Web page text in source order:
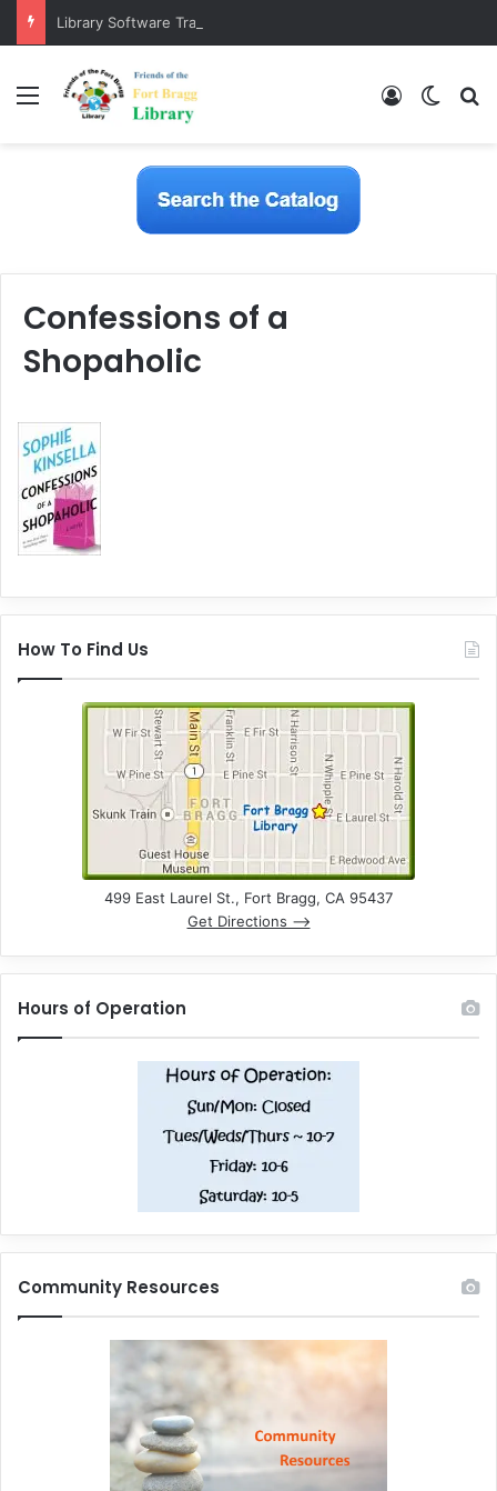
Library Software Transition is Complete
Menu Log In
Confessions of a
Shopaholic
How To Find Us
499 East Laurel St., Fort Bragg, CA 95437
Get Directions –>
Hours of Operation
Community Resources